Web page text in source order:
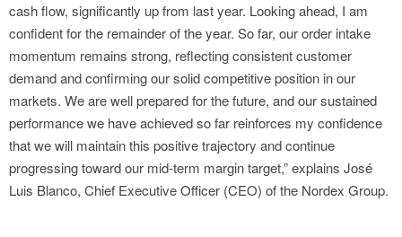
cash flow, significantly up from last year. Looking ahead, I am
confident for the remainder of the year. So far, our order intake
momentum remains strong, reflecting consistent customer
demand and confirming our solid competitive position in our
markets. We are well prepared for the future, and our sustained
performance we have achieved so far reinforces my confidence
that we will maintain this positive trajectory and continue
progressing toward our mid-term margin target,” explains José
Luis Blanco, Chief Executive Officer (CEO) of the Nordex Group.